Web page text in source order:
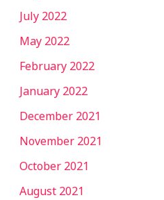
July 2022
May 2022
February 2022
January 2022
December 2021
November 2021
October 2021
August 2021